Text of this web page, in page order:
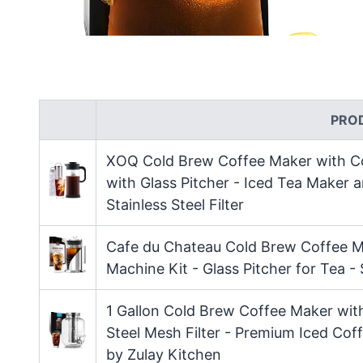
XOQ Cold Brew Coffee Maker with
with Glass Pitcher - Iced Tea Maker
Stainless Steel Filter
Cafe du Chateau Cold Brew Coffee
Machine Kit - Glass Pitcher for Tea -
1 Gallon Cold Brew Coffee Maker
Steel Mesh Filter - Premium Iced
by Zulay Kitchen